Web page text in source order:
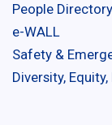
People Directory
e-WALL
Safety &
Diversity,